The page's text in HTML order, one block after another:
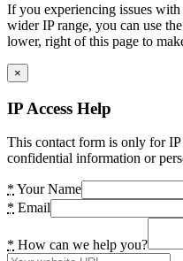
If you experiencing issues
wider IP range, you can use
lower, right of this page to
×
IP Access Help
This contact form is only for
confidential information or
* Your Name
* Email
* How can we help you?